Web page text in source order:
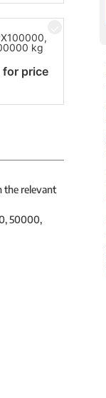
kg
for price
the relevant
50000,